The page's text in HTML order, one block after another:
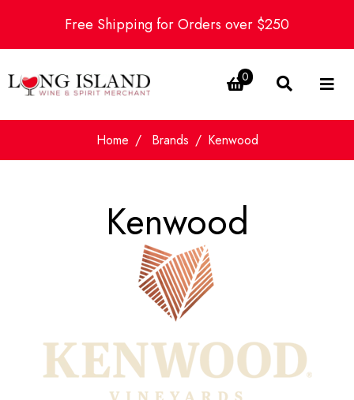
Free Shipping for Orders over $250
0
Home Brands Kenwood
Kenwood